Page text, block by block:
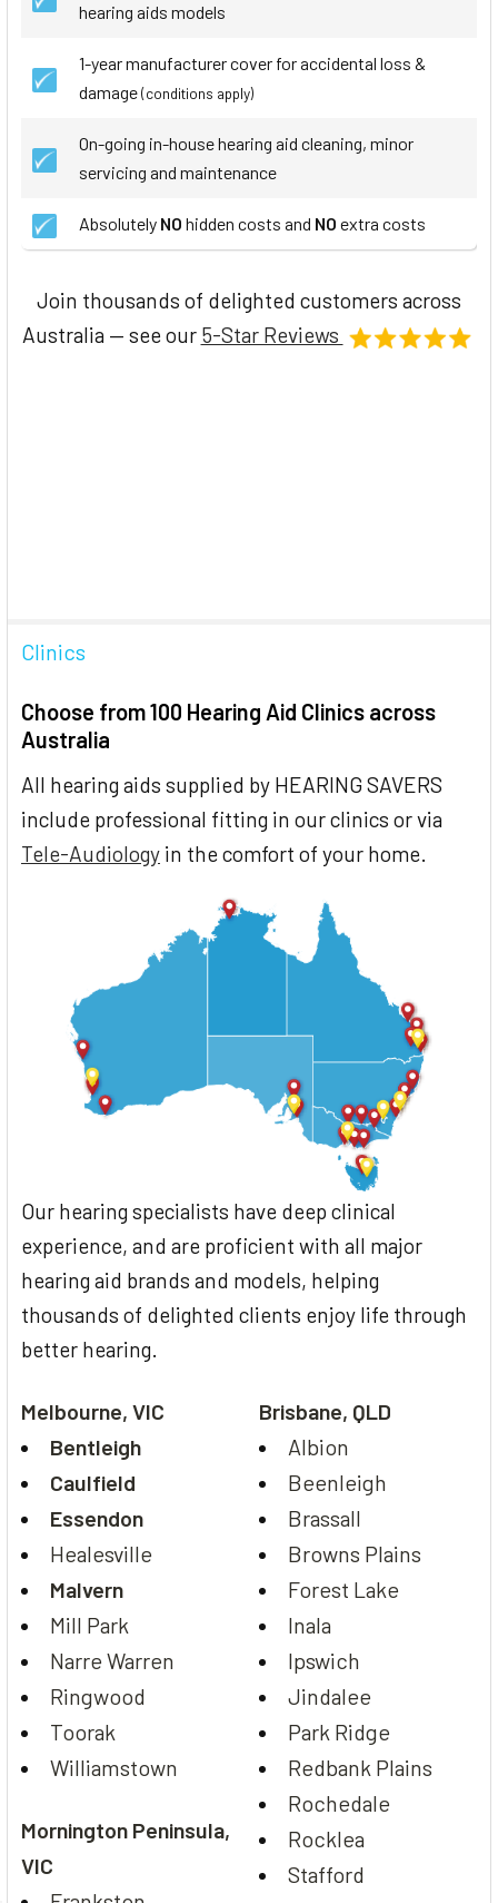
hearing aids models
1-year manufacturer cover for accidental loss &
damage(conditions apply)
On-going in-house hearing aid cleaning, minor
servicing and maintenance
Absolutely NO hidden costs and NO extra costs
Join thousands of delighted customers across
Australia — see our 5-Star Reviews
Clinics
Choose from 100 Hearing Aid Clinics across
Australia
All hearing aids supplied by HEARING SAVERS
include professional fitting in our clinics or via
Tele-Audiology in the comfort of your home.
Our hearing specialists have deep clinical
experience, and are proficient with all major
hearing aid brands and models, helping
thousands of delighted clients enjoy life through
better hearing.
Melbourne, VIC
Bentleigh
Caulfield
Essendon
Healesville
Malvern
Mill Park
Narre Warren
Ringwood
Toorak
Williamstown
Mornington Peninsula,
VIC
Brisbane, QLD
Albion
Beenleigh
Brassall
Browns Plains
Forest Lake
Inala
Ipswich
Jindalee
Park Ridge
Redbank Plains
Rochedale
Rocklea
Stafford